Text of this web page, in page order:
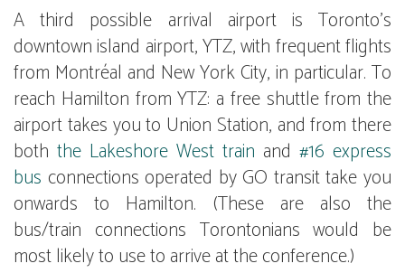
A third possible arrival airport is Toronto's
downtown island airport, YTZ, with frequent flights
from Montréal and New York City, in particular. To
reach Hamilton from YTZ: a free shuttle from the
airport takes you to Union Station, and from there
both the Lakeshore West train and #16 express
bus connections operated by GO transit take you
onwards to Hamilton. (These are also the
bus/train connections Torontonians would be
most likely to use to arrive at the conference.)